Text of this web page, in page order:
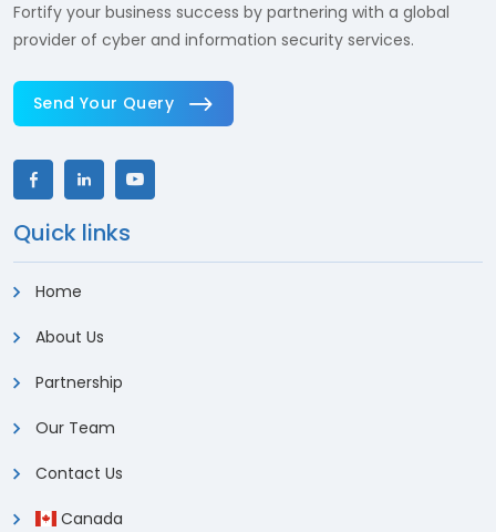
Fortify your business success by partnering with a global
provider of cyber and information security services.
Send Your Query
Quick links
Home
About Us
Partnership
Our Team
Contact Us
Canada